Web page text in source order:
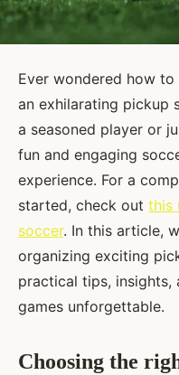
Ever wondered how
an exhilarating pickup
a seasoned player or
fun and engaging
experience. For a
started, check out this
soccer. In this article,
organizing exciting
practical tips, insights,
games unforgettable.
Choosing the